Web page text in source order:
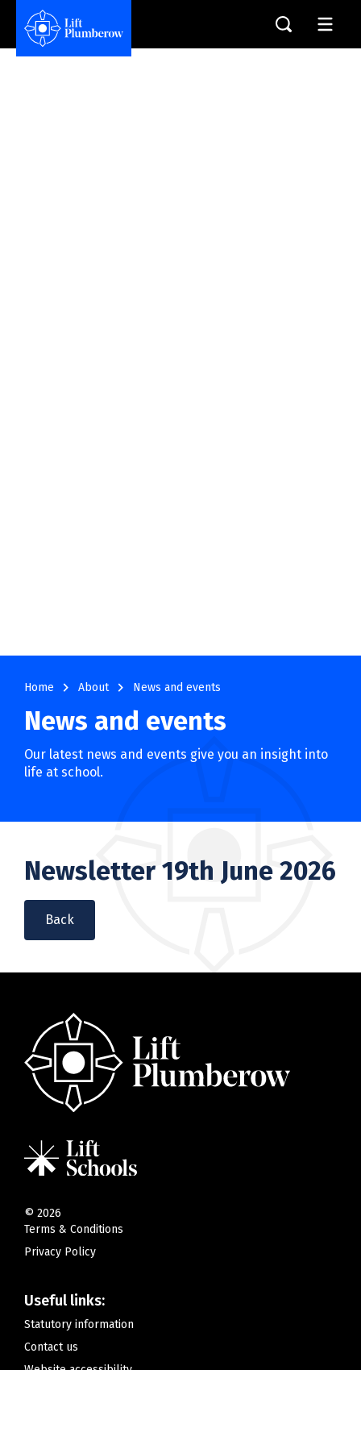
Home navigate_next About navigate_next News and events
News and events
Our latest news and events give you an insight into
life at school.
Newsletter 19th June 2026
Back
© 2026
Terms & Conditions
Privacy Policy
Useful links:
Statutory information
Contact us
Website accessibility